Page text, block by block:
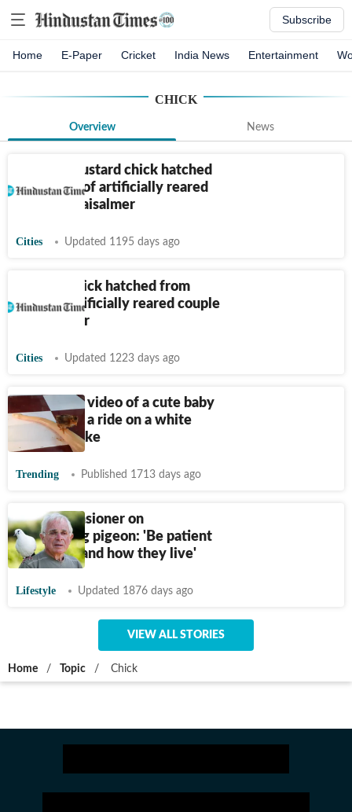
Subscribe
Home E-Paper Cricket India News Entertainment
CHICK
Overview News
Another Bustard chick hatched
from eggs of artificially reared
couple in Jaisalmer
Cities Updated 1195 days ago
Bustard chick hatched from
eggs of artificially reared couple
in Jaisalmer
Cities Updated 1223 days ago
Watch this video of a cute baby
bird taking a ride on a white
python snake
Trending Published 1713 days ago
French pensioner on
befriending pigeon: 'Be patient
to understand how they live'
Lifestyle Updated 1876 days ago
VIEW ALL STORIES
Home / Topic / Chick